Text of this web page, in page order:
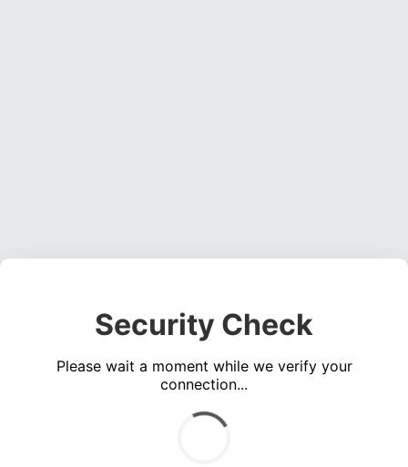
Security Check
Please wait a moment while we verify your
connection...